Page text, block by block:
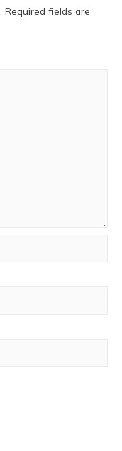
Required fields are